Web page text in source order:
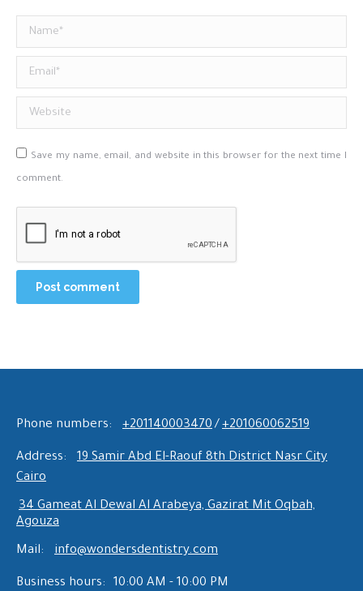
Name *
Email *
Website
Save my name, email, and website in this browser for the next time I
comment.
Post comment
Phone numbers: +201140003470/ +201060062519
Address:
19 Samir Abd El-Raouf 8th District Nasr City
Cairo
34 Gameat Al Dewal Al Arabeya, Gazirat Mit Oqbah,
Agouza
Mail: info@wondersdentistry.com
Business hours: 10:00 AM - 10:00 PM